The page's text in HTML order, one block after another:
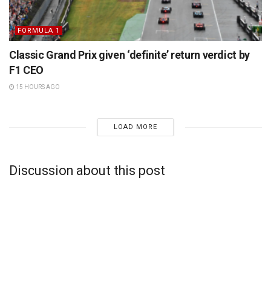
FORMULA 1
Classic Grand Prix given ‘definite’ return verdict by
F1 CEO
15 HOURS AGO
LOAD MORE
Discussion about this post